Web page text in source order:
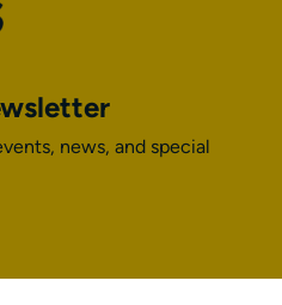
news, and special